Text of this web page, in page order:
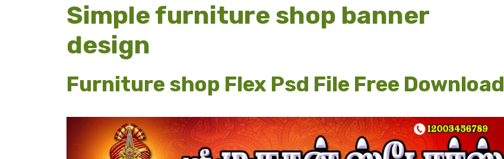
Simple furniture shop banner
design
Furniture shop Flex Psd File Free Download